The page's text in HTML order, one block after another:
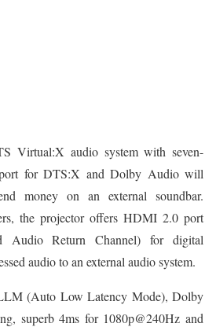
Virtual:X audio system with seven-
for DTS:X and Dolby Audio will
money on an external soundbar.
the projector offers HDMI 2.0 port
Audio Return Channel) for digital
audio to an external audio system.
(Auto Low Latency Mode), Dolby
superb 4ms for 1080p@240Hz and